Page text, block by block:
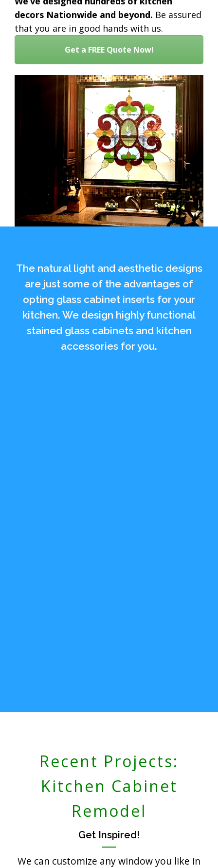
decors Nationwide and beyond. Be assured
that you are in good hands with us.
Get a FREE Quote Now!
The natural light and aesthetic designs
are just some of the advantages of
opting glass cabinet inserts for your
kitchen. We design highly functional
stained glass cabinets and kitchen
accessories for you.
Recent Projects:
Kitchen Cabinet
Remodel
Get Inspired!
We can customize any window you like in